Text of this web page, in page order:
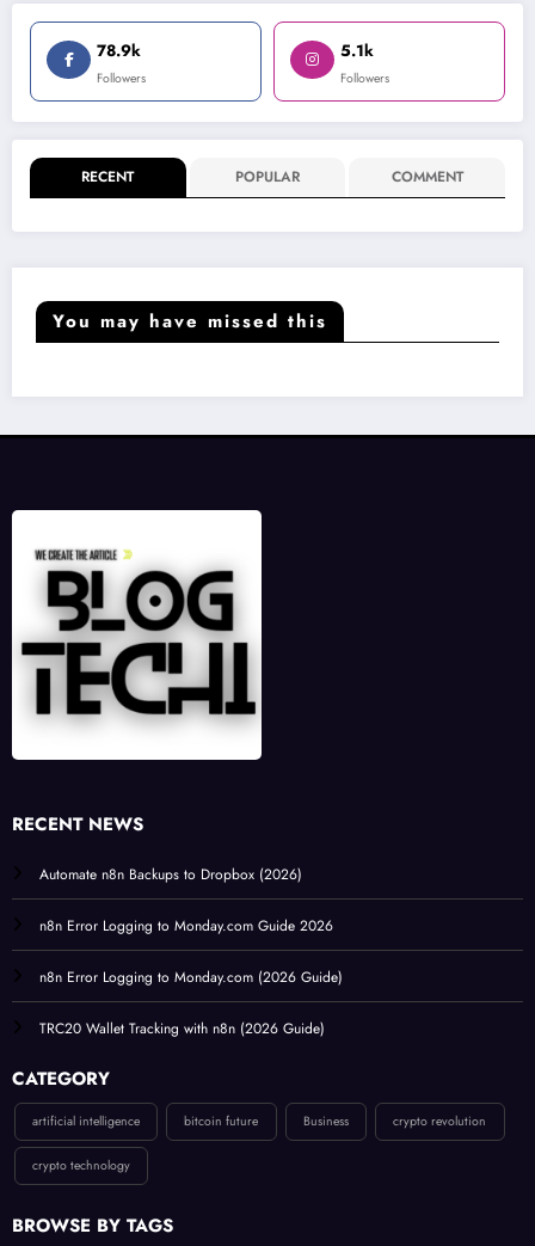
78.9k
Followers
5.1k
Followers
RECENT POPULAR COMMENT
You may have missed this
RECENT NEWS
Automate n8n Backups to Dropbox (2026)
n8n Error Logging to Monday.com Guide 2026
n8n Error Logging to Monday.com (2026 Guide)
TRC20 Wallet Tracking with n8n (2026 Guide)
CATEGORY
artificial intelligence bitcoin future Business crypto revolution
crypto technology
BROWSE BY TAGS